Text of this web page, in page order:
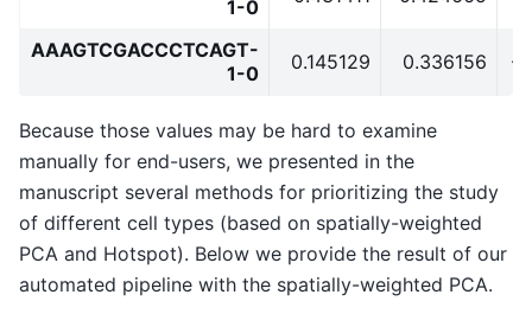
1-0
AAAGTCGACCCTCAGT-
1-0
0.145129 0.336156 -
Because those values may be hard to examine
manually for end-users, we presented in the
manuscript several methods for prioritizing the study
of different cell types (based on spatially-weighted
PCA and Hotspot). Below we provide the result of our
automated pipeline with the spatially-weighted PCA.